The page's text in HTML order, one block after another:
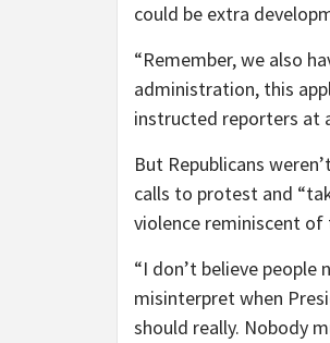
could be extra
“Remember, we also
administration, this
instructed reporters at
But Republicans
calls to protest and
violence reminiscent
“I don’t believe people
misinterpret when
should really. Nobody